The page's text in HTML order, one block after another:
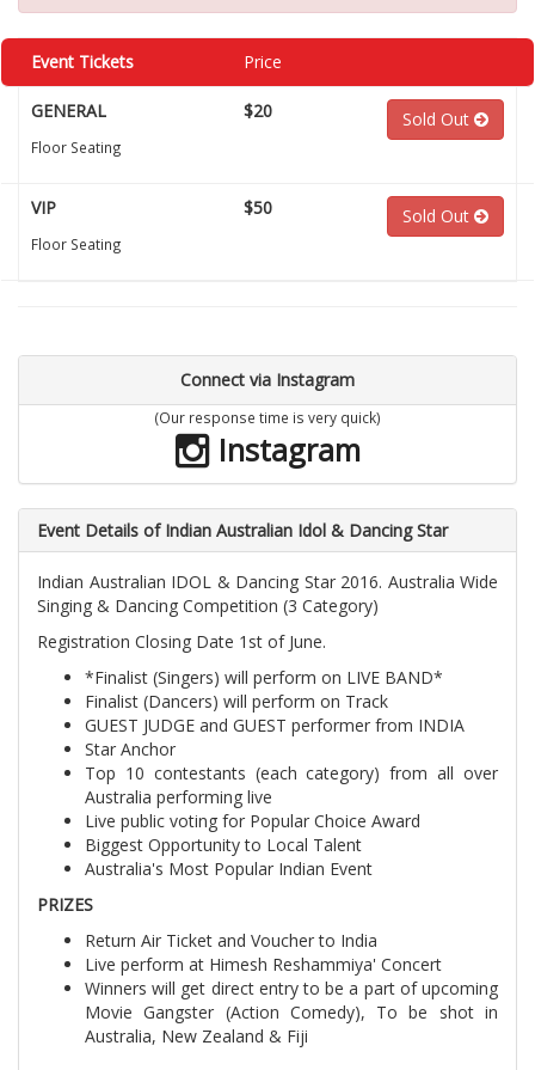
Event Tickets Price
GENERAL
Floor Seating
$20 Sold Out
VIP
Floor Seating
$50 Sold Out
Connect via Instagram
(Our response time is very quick)
Instagram
Event Details of Indian Australian Idol & Dancing Star
Indian Australian IDOL & Dancing Star 2016. Australia Wide
Singing & Dancing Competition (3 Category)
Registration Closing Date 1st of June.
*Finalist (Singers) will perform on LIVE BAND*
Finalist (Dancers) will perform on Track
GUEST JUDGE and GUEST performer from INDIA
Star Anchor
Top 10 contestants (each category) from all over
Australia performing live
Live public voting for Popular Choice Award
Biggest Opportunity to Local Talent
Australia's Most Popular Indian Event
PRIZES
Return Air Ticket and Voucher to India
Live perform at Himesh Reshammiya' Concert
Winners will get direct entry to be a part of upcoming
Movie Gangster (Action Comedy), To be shot in
Australia, New Zealand & Fiji